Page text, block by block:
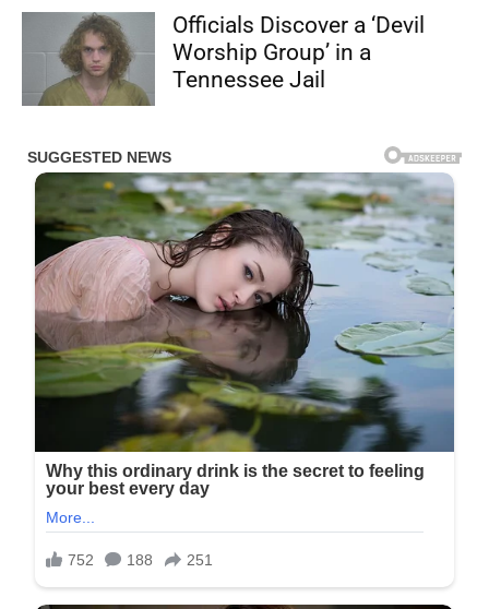
Officials Discover a ‘Devil
Worship Group’ in a
Tennessee Jail